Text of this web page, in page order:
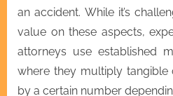
an accident. While it’s
value on these aspects,
attorneys use established
where they multiply tangible
by a certain number